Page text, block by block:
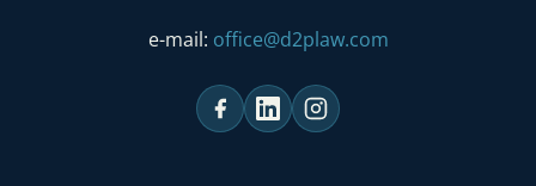
e-mail: office@d2plaw.com